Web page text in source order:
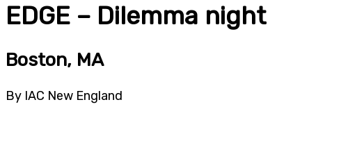
EDGE – Dilemma night
Boston, MA
By IAC New England